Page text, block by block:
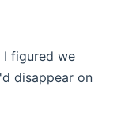
I figured we
disappear on